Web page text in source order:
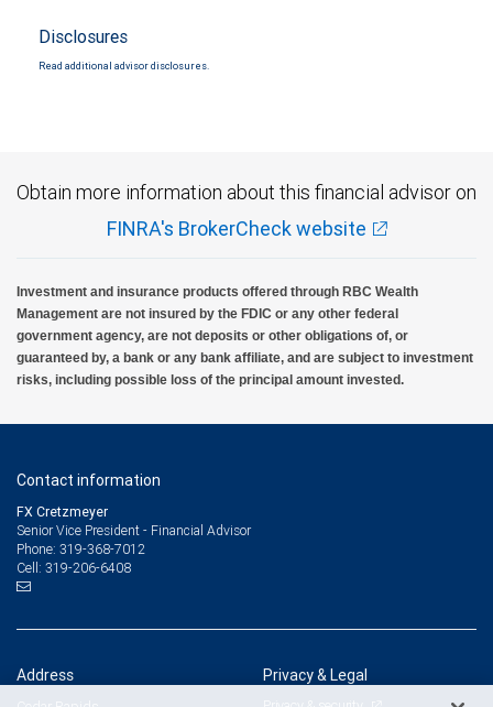
Disclosures
Read additional advisor disclosures.
Obtain more information about this financial advisor on
FINRA's BrokerCheck website
Investment and insurance products offered through RBC Wealth
Management are not insured by the FDIC or any other federal
government agency, are not deposits or other obligations of, or
guaranteed by, a bank or any bank affiliate, and are subject to investment
risks, including possible loss of the principal amount invested.
Contact information
FX Cretzmeyer
Senior Vice President - Financial Advisor
Phone: 319-368-7012
Cell: 319-206-6408
Address Privacy & Legal